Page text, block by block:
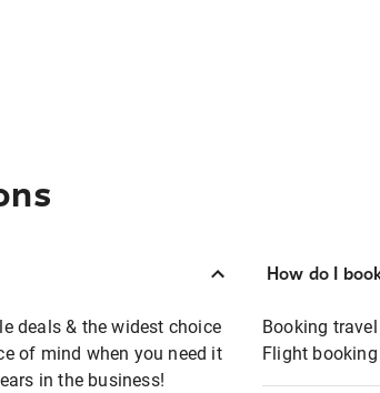
deals & the widest choice
of mind when you need it
in the business!
How do I
Booking
Flight